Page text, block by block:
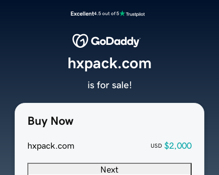
Excellent4.5 out of 5
Buy Now
hxpack.com USD $2,000
Next
hxpack.com
is for sale!